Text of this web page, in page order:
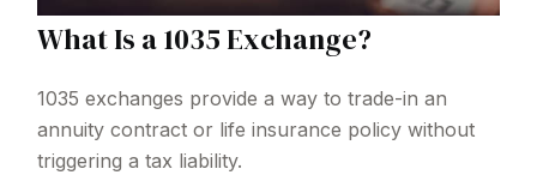
What Is a 1035 Exchange?
1035 exchanges provide a way to trade-in an
annuity contract or life insurance policy without
triggering a tax liability.